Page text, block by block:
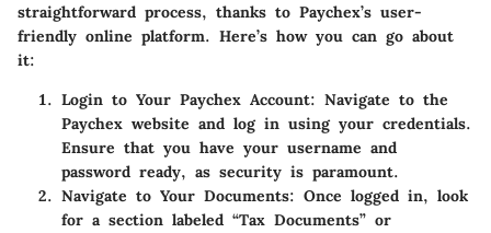
straightforward process, thanks to Paychex’s user-
friendly online platform. Here’s how you can go about
it:
Login to Your Paychex Account: Navigate to the
Paychex website and log in using your credentials.
Ensure that you have your username and
password ready, as security is paramount.
Navigate to Your Documents: Once logged in, look
for a section labeled “Tax Documents” or